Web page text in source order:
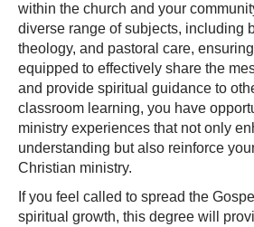
within the church and your
diverse range of subjects, including
theology, and pastoral care,
equipped to effectively share the
and provide spiritual guidance to
classroom learning, you have
ministry experiences that not only
understanding but also reinforce
Christian ministry.
If you feel called to spread the
spiritual growth, this degree will